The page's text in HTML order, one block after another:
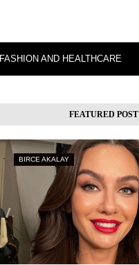
FASHION AND HEALTHCARE
FEATURED POST
BIRCE AKALAY